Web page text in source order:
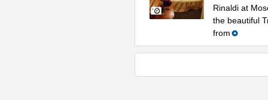
Rinaldi at
the beautiful
from